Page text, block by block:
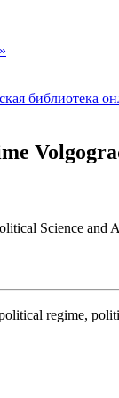
Science and
regime,